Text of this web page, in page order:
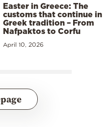
Easter in Greece: The
customs that continue in
Greek tradition – From
Nafpaktos to Corfu
April 10, 2026